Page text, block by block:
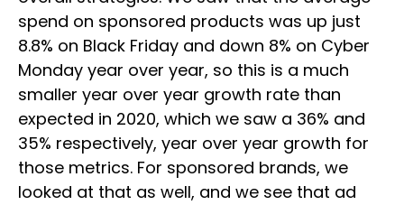
spend on sponsored products was up just
8.8% on Black Friday and down 8% on Cyber
Monday year over year, so this is a much
smaller year over year growth rate than
expected in 2020, which we saw a 36% and
35% respectively, year over year growth for
those metrics. For sponsored brands, we
looked at that as well, and we see that ad